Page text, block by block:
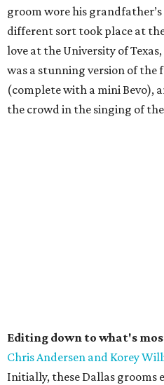
groom wore his
different sort took place at
love at the University of
was a stunning version of the
(complete with a mini Bevo),
the crowd in the singing of
Editing down to what's
Chris Andersen and Korey
Initially, these Dallas grooms